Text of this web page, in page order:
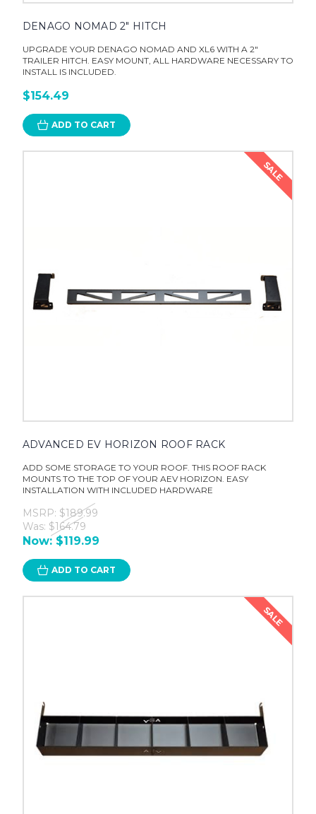
DENAGO NOMAD 2" HITCH
UPGRADE YOUR DENAGO NOMAD AND XL6 WITH A 2"
TRAILER HITCH. EASY MOUNT, ALL HARDWARE NECESSARY TO
INSTALL IS INCLUDED.
$154.49
ADD TO CART
SALE
ADVANCED EV HORIZON ROOF RACK
ADD SOME STORAGE TO YOUR ROOF. THIS ROOF RACK
MOUNTS TO THE TOP OF YOUR AEV HORIZON. EASY
INSTALLATION WITH INCLUDED HARDWARE
MSRP: $189.99
Was: $164.79
Now: $119.99
ADD TO CART
SALE